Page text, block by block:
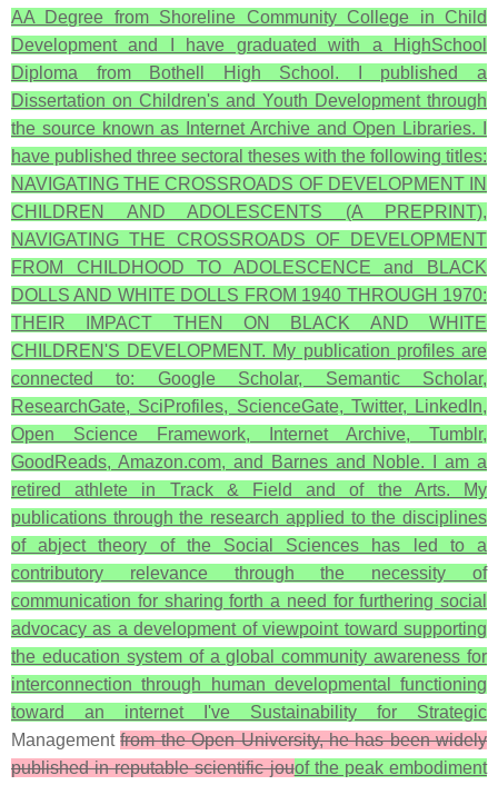
AA Degree from Shoreline Community College in Child
Development and I have graduated with a HighSchool
Diploma from Bothell High School. I published a
Dissertation on Children's and Youth Development through
the source known as Internet Archive and Open Libraries. I
have published three sectoral theses with the following titles:
NAVIGATING THE CROSSROADS OF DEVELOPMENT IN
CHILDREN AND ADOLESCENTS (A PREPRINT),
NAVIGATING THE CROSSROADS OF DEVELOPMENT
FROM CHILDHOOD TO ADOLESCENCE and BLACK
DOLLS AND WHITE DOLLS FROM 1940 THROUGH 1970:
THEIR IMPACT THEN ON BLACK AND WHITE
CHILDREN'S DEVELOPMENT. My publication profiles are
connected to: Google Scholar, Semantic Scholar,
ResearchGate, SciProfiles, ScienceGate, Twitter, LinkedIn,
Open Science Framework, Internet Archive, Tumblr,
GoodReads, Amazon.com, and Barnes and Noble. I am a
retired athlete in Track & Field and of the Arts. My
publications through the research applied to the disciplines
of abject theory of the Social Sciences has led to a
contributory relevance through the necessity of
communication for sharing forth a need for furthering social
advocacy as a development of viewpoint toward supporting
the education system of a global community awareness for
interconnection through human developmental functioning
toward an internet I've Sustainability for Strategic
Managementfrom the Open University, he has been widely
published in reputable scientific jouof the peak embodiment